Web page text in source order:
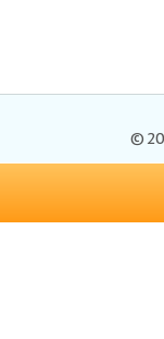
©
Browse